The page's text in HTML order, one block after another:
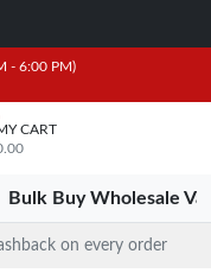
- 6:00 PM)
CART
Bulk Buy Wholesale
on every order